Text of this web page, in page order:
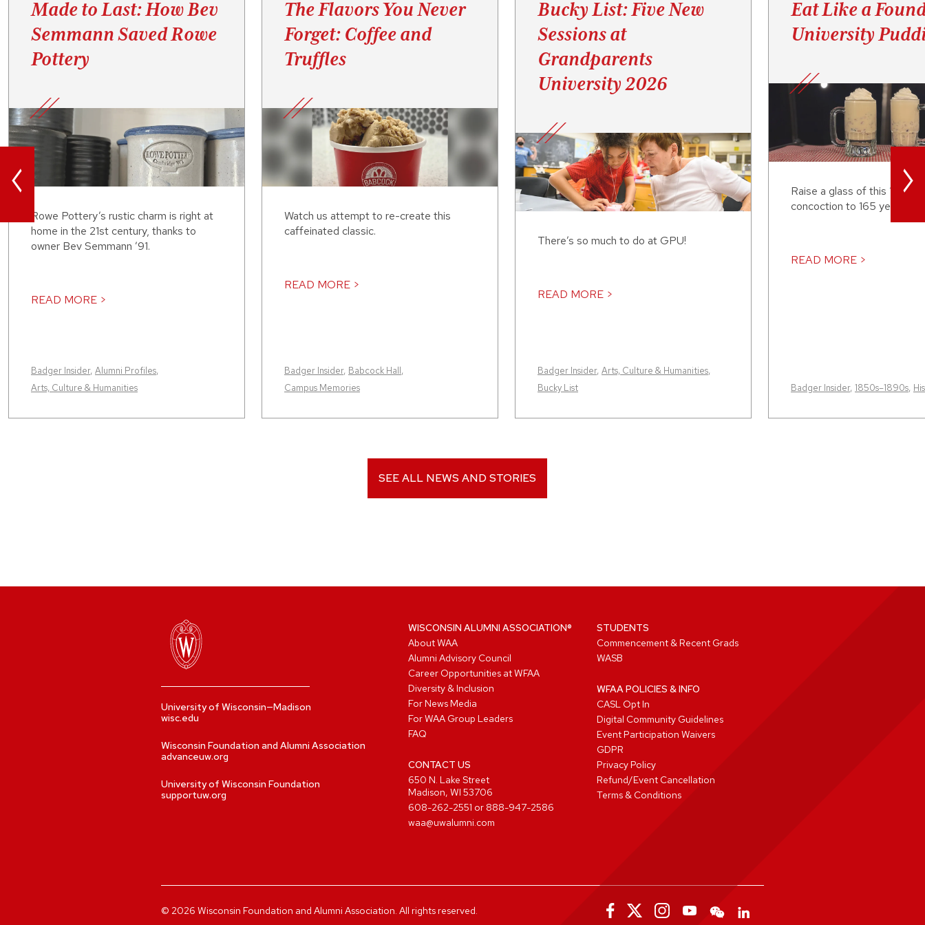
<
Made to Last: How Bev
Semmann Saved Rowe
Pottery
Rowe Pottery’s rustic charm is right at
home in the 21st century, thanks to
owner Bev Semmann ’91.
READ MORE >
Badger Insider, Alumni Profiles,
Arts, Culture & Humanities
The Flavors You Never
Forget: Coffee and
Truffles
Watch us attempt to re-create this
caffeinated classic.
READ MORE >
Badger Insider, Babcock Hall,
Campus Memories
Bucky List: Five New
Sessions at
Grandparents
University 2026
There’s so much to do at GPU!
READ MORE >
Badger Insider, Arts, Culture & Humanities,
Bucky List
Eat Like a
University
Raise a glass of this 19th-
concoction to 165 years of
READ MORE >
Badger Insider, 1850s–1890s,
>
SEE ALL NEWS AND STORIES
University of Wisconsin—Madison
wisc.edu
Wisconsin Foundation and Alumni Association
advanceuw.org
University of Wisconsin Foundation
supportuw.org
WISCONSIN ALUMNI ASSOCIATION®
About WAA
Alumni Advisory Council
Career Opportunities at WFAA
Diversity & Inclusion
For News Media
For WAA Group Leaders
FAQ
CONTACT US
650 N. Lake Street
Madison, WI 53706
608-262-2551 or 888-947-2586
waa@uwalumni.com
STUDENTS
Commencement & Recent Grads
WASB
WFAA POLICIES & INFO
CASL Opt In
Digital Community Guidelines
Event Participation Waivers
GDPR
Privacy Policy
Refund/Event Cancellation
Terms & Conditions
© 2026 Wisconsin Foundation and Alumni Association. All rights reserved.